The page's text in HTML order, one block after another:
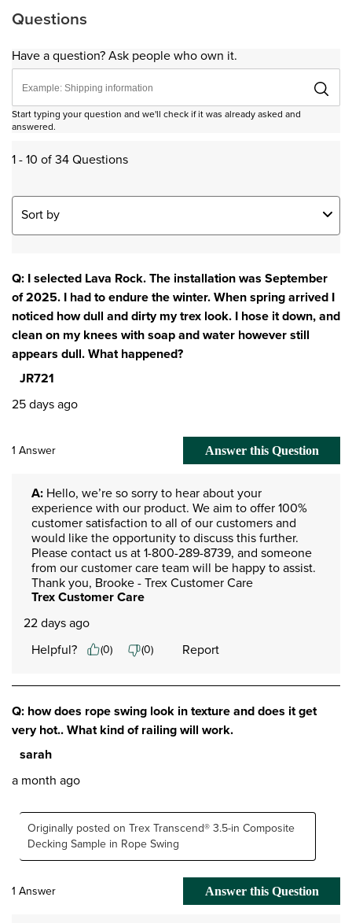
Questions
Have a question? Ask people who own it.
Start typing your question and we'll check if it was already asked and
answered.
1 - 10 of 34 Questions
Sort by
Q: I selected Lava Rock. The installation was September
of 2025. I had to endure the winter. When spring arrived I
noticed how dull and dirty my trex look. I hose it down, and
clean on my knees with soap and water however still
appears dull. What happened?
JR721
25 days ago
1 Answer Answer this Question
A: Hello, we’re so sorry to hear about your
experience with our product. We aim to offer 100%
customer satisfaction to all of our customers and
would like the opportunity to discuss this further.
Please contact us at 1-800-289-8739, and someone
from our customer care team will be happy to assist.
Thank you, Brooke - Trex Customer Care
Trex Customer Care
22 days ago
Helpful?
(0) (0) Report
Q: how does rope swing look in texture and does it get
very hot.. What kind of railing will work.
sarah
a month ago
Originally posted on Trex Transcend® 3.5-in Composite
Decking Sample in Rope Swing
1 Answer Answer this Question